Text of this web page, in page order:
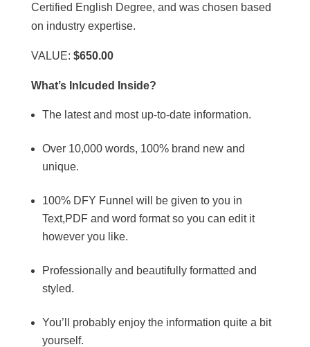
Certified English Degree, and was chosen based
on industry expertise.
VALUE: $650.00
What’s Inlcuded Inside?
The latest and most up-to-date information.
Over 10,000 words, 100% brand new and
unique.
100% DFY Funnel will be given to you in
Text,PDF and word format so you can edit it
however you like.
Professionally and beautifully formatted and
styled.
You’ll probably enjoy the information quite a bit
yourself.